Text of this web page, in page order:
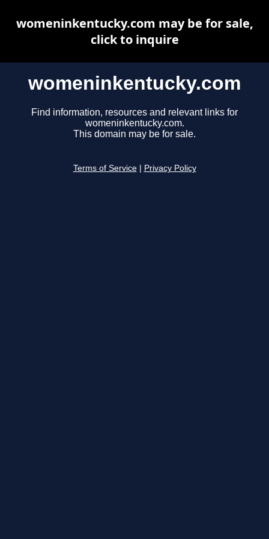
womeninkentucky.com
Find information, resources and relevant links for
womeninkentucky.com.
This domain may be for sale.
Terms of Service Privacy Policy
womeninkentucky.com may be for sale,
click to inquire